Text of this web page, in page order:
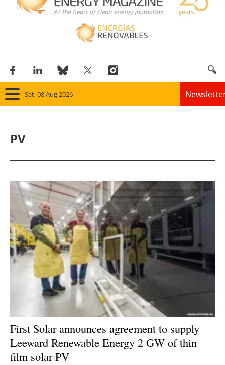
Sat, 08 Aug 2026
Solar
Bioenergy
Other renewables
Storage
Energy saving
Hydrogen
Electric/Hybrid
PV
First Solar announces agreement to supply
Leeward Renewable Energy 2 GW of thin
film solar PV